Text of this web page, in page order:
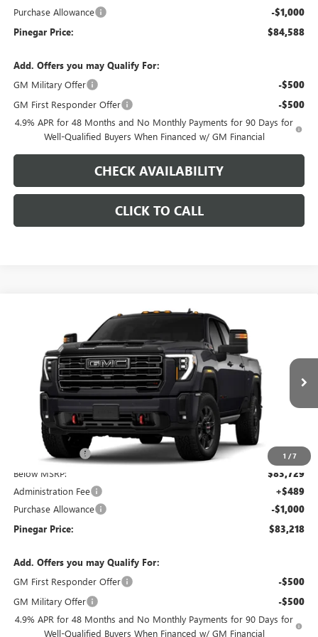
Purchase Allowance -$1,000
Pinegar Price: $84,588
Add. Offers you may Qualify For:
GM Military Offer
-$500
GM First Responder Offer -$500
4.9% APR for 48 Months and No Monthly Payments for 90 Days for
Well-Qualified Buyers When Financed w/ GM Financial
CHECK AVAILABILITY
CLICK TO CALL
1 /7
GMC SIERRA 2500 HD AT4
Price Drop
1GT4UPEY0TF347732Stock:15402Model:TK20743
In Stock Int.
PINEGAR PRICE
Less
Pinegar Savings -$8,000
Below MSRP: $83,729
Administration Fee +$489
Purchase Allowance -$1,000
Pinegar Price: $83,218
Add. Offers you may Qualify For:
GM First Responder Offer
-$500
GM Military Offer -$500
4.9% APR for 48 Months and No Monthly Payments for 90 Days for
Well-Qualified Buyers When Financed w/ GM Financial